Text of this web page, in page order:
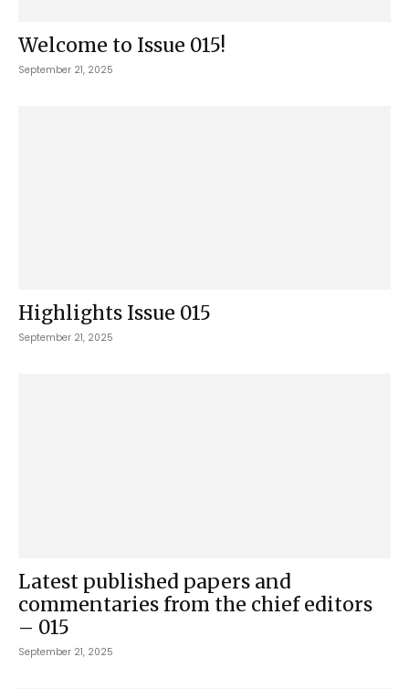
Welcome to Issue 015!
September 21, 2025
Highlights Issue 015
September 21, 2025
Latest published papers and
commentaries from the chief editors
– 015
September 21, 2025